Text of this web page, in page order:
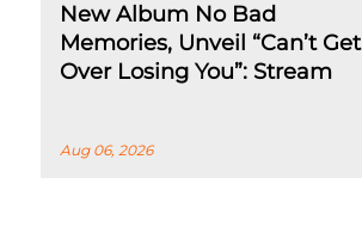
New Album No Bad
Memories, Unveil “Can’t Get
Over Losing You”: Stream
Aug 06, 2026